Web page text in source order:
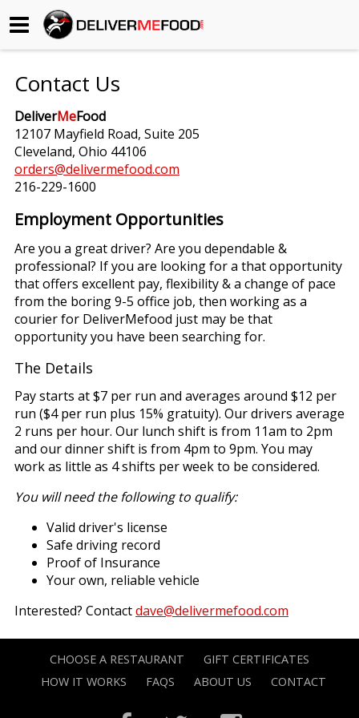
Begin My Order
Gift Certificates
Become a Restaurant Partner
How it Works
FAQs
Contact Us
Contact Us
DeliverMeFood
12107 Mayfield Road, Suite 205
Cleveland, Ohio 44106
orders@delivermefood.com
216-229-1600
Employment Opportunities
Are you a great driver? Are you dependable &
professional? If you are looking for a that opportunity
that offers excellent pay, flexibility & a change of pace
from the boring 9-5 office job, then working as a
courier for DeliverMefood just may be that
opportunity you have been searching for.
The Details
Pay starts at $7 per run and averages around $12 per
run ($4 per run plus 15% gratuity). Our drivers average
2 runs per hour. Our lunch shift is from 11am to 2pm
and our dinner shift is from 4pm to 9pm. You may
work as little as 4 shifts per week to be considered.
You will need the following to qualify:
Valid driver's license
Safe driving record
Proof of Insurance
Your own, reliable vehicle
Interested? Contactdave@delivermefood.com
CHOOSE A RESTAURANT
GIFT CERTIFICATES
HOW IT WORKS
FAQS ABOUT US CONTACT